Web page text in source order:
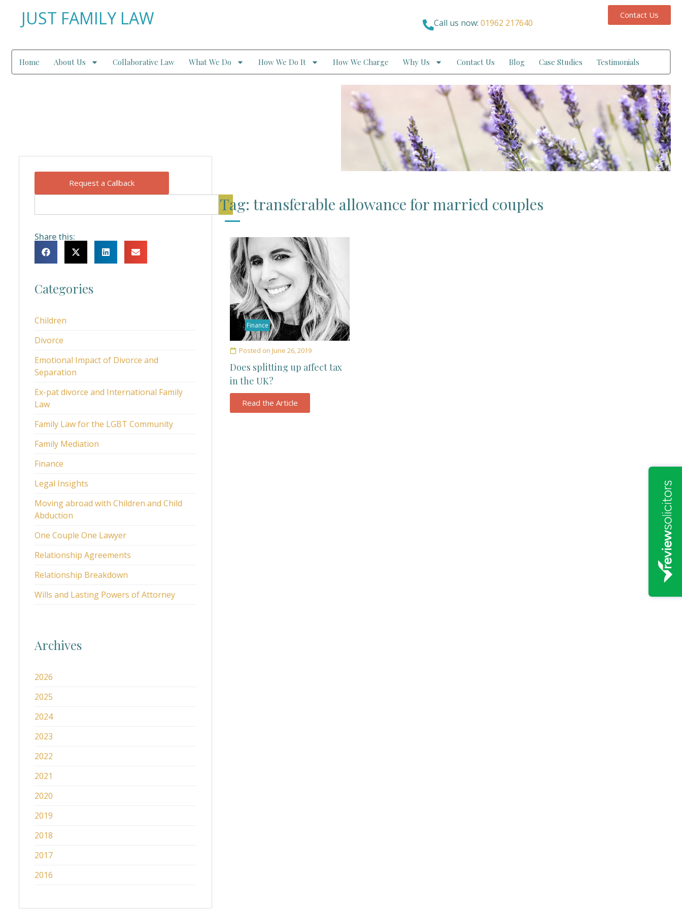
JUST FAMILY LAW Call us now: 01962 217640
Contact Us
Home About Us Collaborative Law What We Do How We Do It How We Charge Why Us Contact Us Blog Case Studies Testimonials
Request a Callback
Share this:
Categories
Children
Divorce
Emotional Impact of Divorce and
Separation
Ex-pat divorce and International Family
Law
Family Law for the LGBT Community
Family Mediation
Finance
Legal Insights
Moving abroad with Children and Child
Abduction
One Couple One Lawyer
Relationship Agreements
Relationship Breakdown
Wills and Lasting Powers of Attorney
Archives
2026
2025
2024
2023
2022
2021
2020
2019
2018
2017
2016
Tag: transferable allowance for married couples
Finance
Posted on June 26, 2019
Does splitting up affect tax
in the UK?
Read the Article